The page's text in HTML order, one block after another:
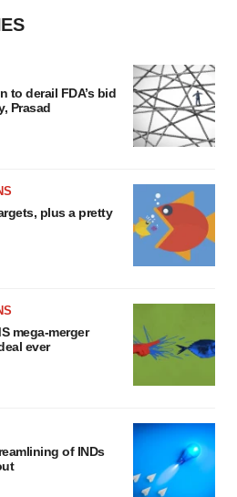
to derail FDA’s bid
Prasad
plus a pretty
mega-merger
ever
of INDs